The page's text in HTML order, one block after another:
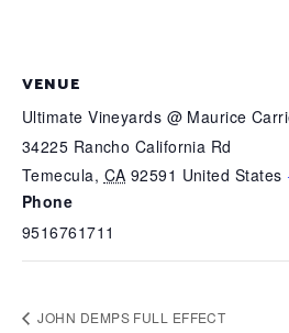
VENUE
Ultimate Vineyards @ Maurice
34225 Rancho California Rd
Temecula, CA 92591 United States
Phone
9516761711
JOHN DEMPS FULL EFFECT